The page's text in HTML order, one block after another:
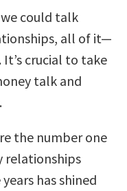
could talk
all of it—
crucial to take
talk and
the number one
relationships
has shined